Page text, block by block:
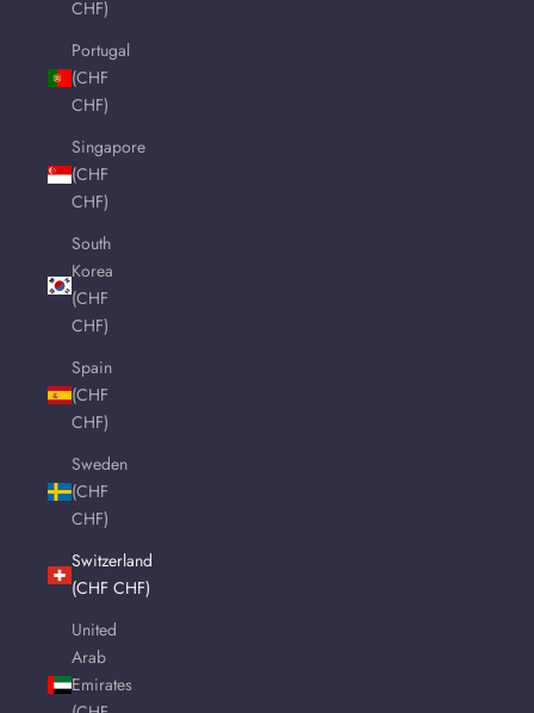
CHF)
Portugal
(CHF
CHF)
Singapore
(CHF
CHF)
South
Korea
(CHF
CHF)
Spain
(CHF
CHF)
Sweden
(CHF
CHF)
Switzerland
(CHF CHF)
United
Arab
Emirates